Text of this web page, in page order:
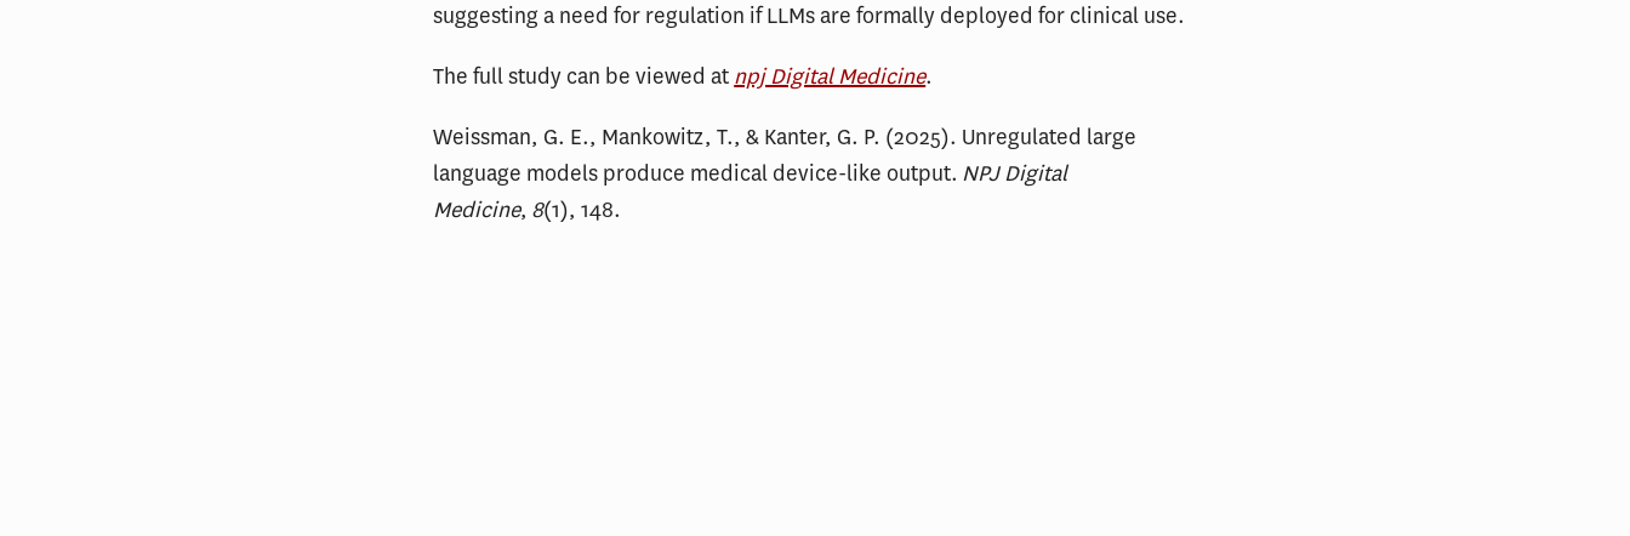
suggesting a need for regulation if LLMs are formally deployed for clinical use.
The full study can be viewed at npj Digital Medicine.
Weissman, G. E., Mankowitz, T., & Kanter, G. P. (2025). Unregulated large
language models produce medical device-like output. NPJ Digital
Medicine, 8(1), 148.